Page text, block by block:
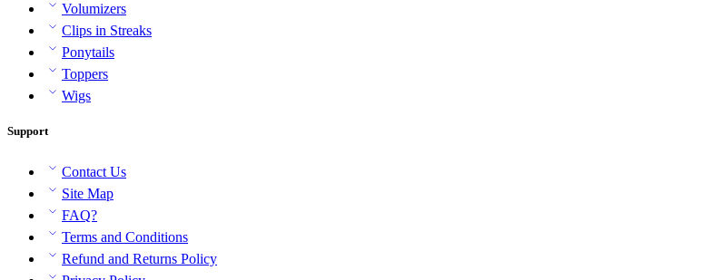
Volumizers
Clips in Streaks
Ponytails
Toppers
Wigs
Support
Contact Us
Site Map
FAQ?
Terms and Conditions
Refund and Returns Policy